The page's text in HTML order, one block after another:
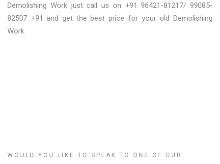
Demolishing Work just call us on +91 96421-81217/ 99085-
82507 +91 and get the best price for your old Demolishing
Work.
WOULD YOU LIKE TO SPEAK TO ONE OF OUR